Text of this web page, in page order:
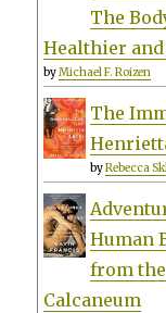
The
Healthier and
byMichael F. Roizen
The
byRebecca
Human
from
Calcaneum